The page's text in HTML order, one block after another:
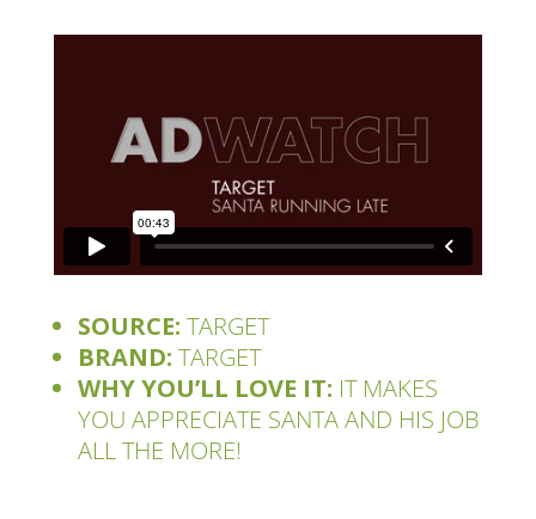
SOURCE: TARGET
BRAND: TARGET
WHY YOU’LL LOVE IT: IT MAKES
YOU APPRECIATE SANTA AND HIS JOB
ALL THE MORE!